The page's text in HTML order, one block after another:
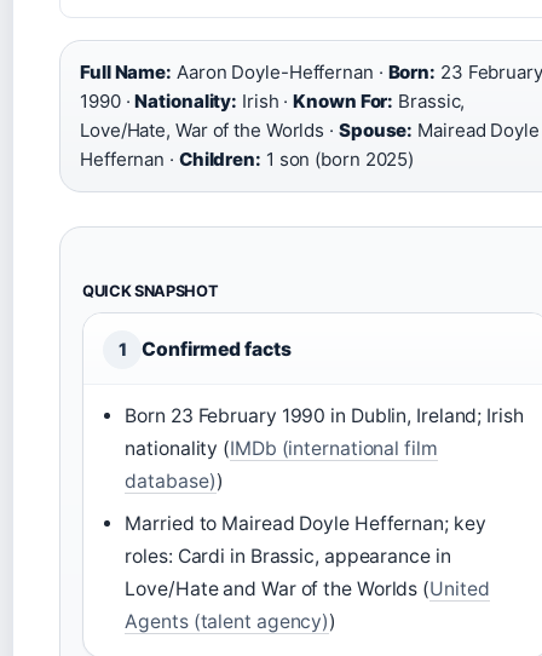
Full Name: Aaron Doyle-Heffernan · Born: 23 February
1990 ·Nationality: Irish ·Known For: Brassic,
Love/Hate, War of the Worlds · Spouse: Mairead Doyle
Heffernan · Children: 1 son (born 2025)
QUICK SNAPSHOT
1 Confirmed facts
Born 23 February 1990 in Dublin, Ireland; Irish
nationality (IMDb (international film
database))
Married to Mairead Doyle Heffernan; key
roles: Cardi in Brassic, appearance in
Love/Hate and War of the Worlds (United
Agents (talent agency))